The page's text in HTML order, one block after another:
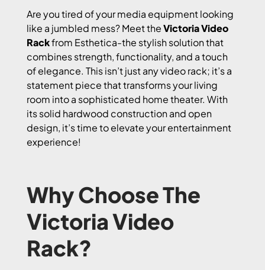
Are you tired of your media equipment looking
like a jumbled mess? Meet theVictoria Video
Rackfrom Esthetica-the stylish solution that
combines strength, functionality, and a touch
of elegance. This isn’t just any video rack; it’s a
statement piece that transforms your living
room into a sophisticated home theater. With
its solid hardwood construction and open
design, it’s time to elevate your entertainment
experience!
Why Choose The
Victoria Video
Rack?